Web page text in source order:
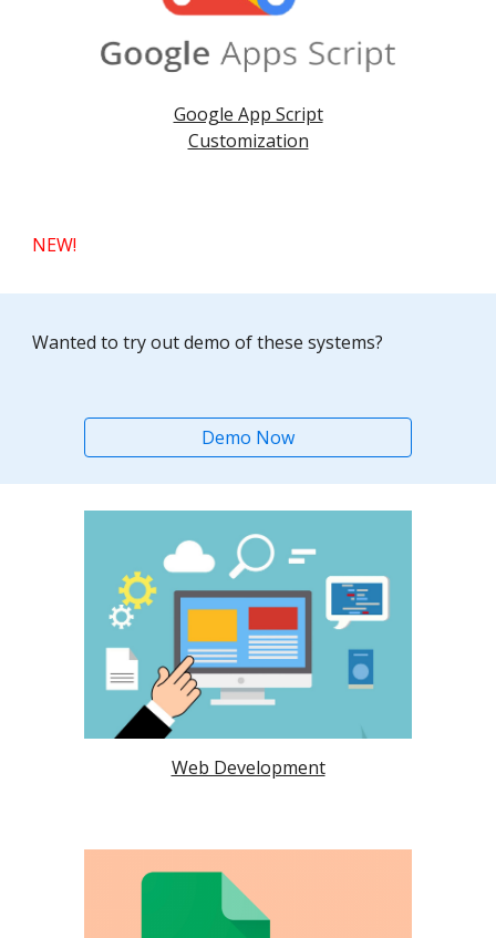
Google App Script
Customization
NEW!
Wanted to try out demo of these systems?
Demo Now
Web Development